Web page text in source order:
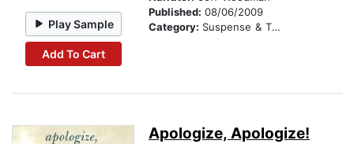
Play Sample
Add To Cart
Published: 08/06/2009
Category: Suspense & Thriller
Apologize, Apologize!